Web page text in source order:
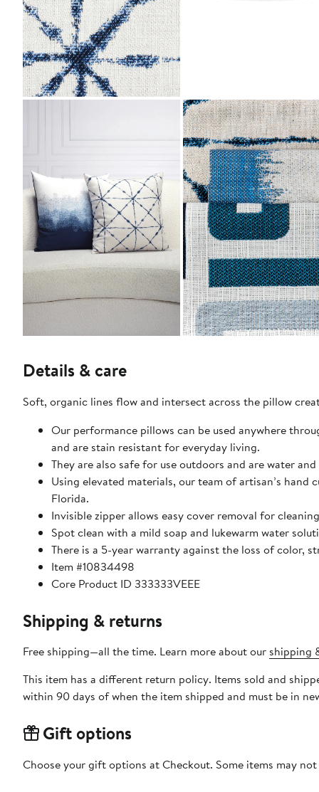
Details & care
Soft, organic lines flow and intersect across the pillow
Our performance pillows can be used anywhere
and are stain resistant for everyday living.
They are also safe for use outdoors and are water
Using elevated materials, our team of artisan’s
Florida.
Invisible zipper allows easy cover removal for
Spot clean with a mild soap and lukewarm water
There is a 5-year warranty against the loss of color,
Item #10834498
Core Product ID 333333VEEE
Shipping & returns
Free shipping—all the time. Learn more about our shipping
This item has a different return policy. Items sold and
within 90 days of when the item shipped and must be in
Gift options
Choose your gift options at Checkout. Some items may